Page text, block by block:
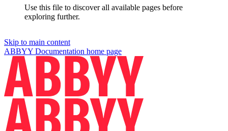
Use this file to discover all available pages before
exploring further.
Skip to main content
ABBYY Documentation home page